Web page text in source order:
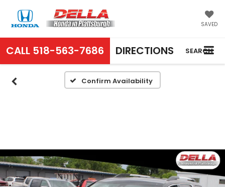
SAVED
CALL 518-563-7686 DIRECTIONS SEARCH
Confirm Availability